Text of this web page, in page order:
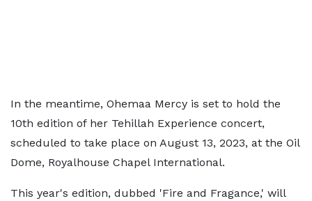
In the meantime, Ohemaa Mercy is set to hold the
10th edition of her Tehillah Experience concert,
scheduled to take place on August 13, 2023, at the Oil
Dome, Royalhouse Chapel International.
This year's edition, dubbed 'Fire and Fragance,' will